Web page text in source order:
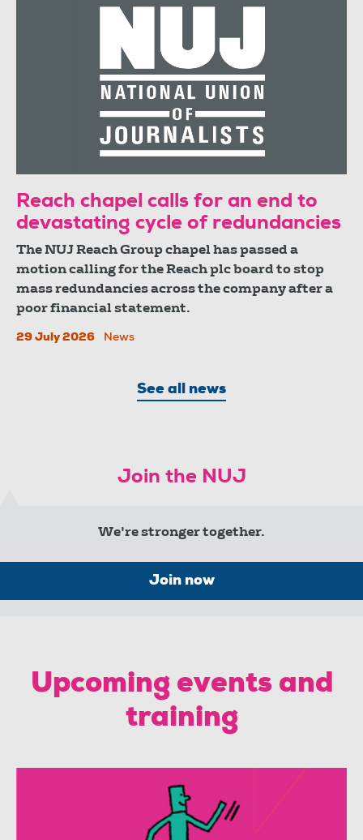
Reach chapel calls for an end to
devastating cycle of redundancies
The NUJ Reach Group chapel has passed a
motion calling for the Reach plc board to stop
mass redundancies across the company after a
poor financial statement.
29 July 2026 News
See all news
Join the NUJ
We're stronger together.
Join now
Upcoming events and
training